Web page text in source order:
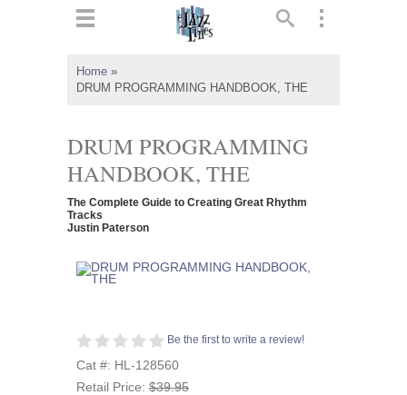
Home »
DRUM PROGRAMMING HANDBOOK, THE
DRUM PROGRAMMING
HANDBOOK, THE
The Complete Guide to Creating Great Rhythm
Tracks
Justin Paterson
Be the first to write a review!
Cat #: HL-128560
Retail Price: $39.95